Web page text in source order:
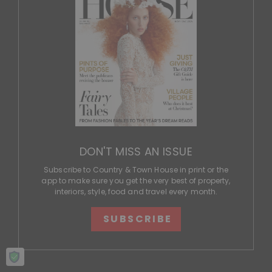
DON'T MISS AN ISSUE
Subscribe to Country & Town House in print or the
app to make sure you get the very best of property,
interiors, style, food and travel every month.
SUBSCRIBE